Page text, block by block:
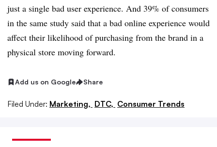
just a single bad user experience. And 39% of consumers
in the same study said that a bad online experience would
affect their likelihood of purchasing from the brand in a
physical store moving forward.
Add us on Google Share
Filed Under: Marketing, DTC, Consumer Trends